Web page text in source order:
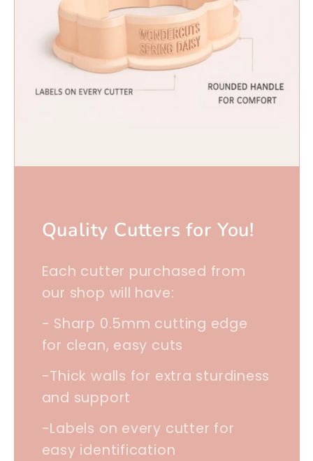
Quality Cutters for You!
Each cutter purchased from
our shop will have:
- Sharp 0.5mm cutting edge
for clean, easy cuts
-Thick walls for extra sturdiness
and support
-Labels on every cutter for
easy identification